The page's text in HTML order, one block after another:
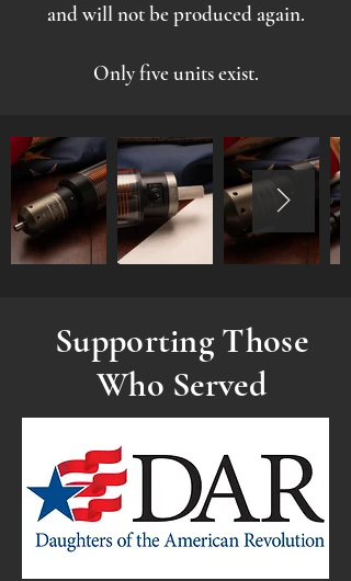
and will not be produced again.
Only five units exist.
Supporting Those
Who Served